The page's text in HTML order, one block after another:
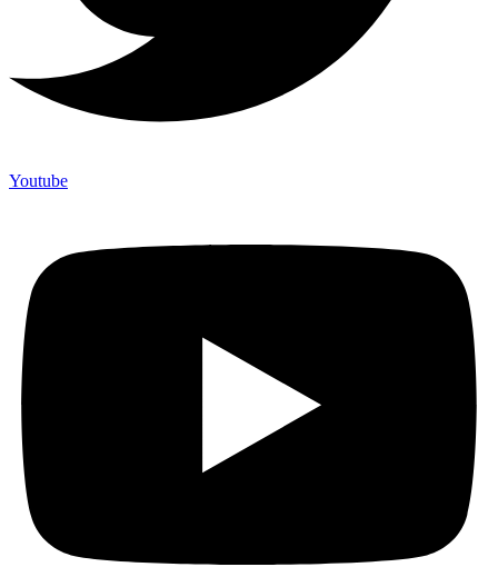
Youtube